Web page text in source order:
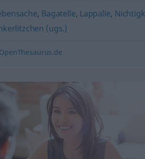
, Bagatelle, Lappalie,
(ugs.)